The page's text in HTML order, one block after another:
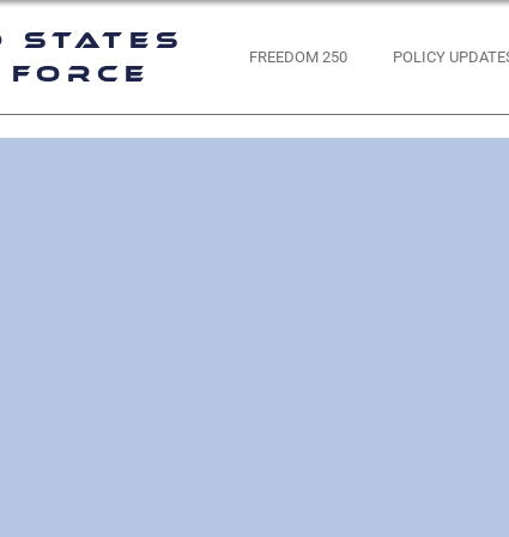
States
Force
FREEDOM 250 POLICY